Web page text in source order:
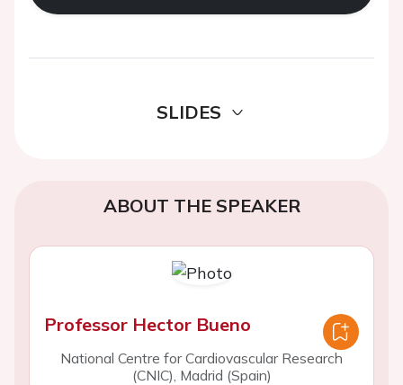
SLIDES
ABOUT THE SPEAKER
Professor Hector Bueno
National Centre for Cardiovascular Research
(CNIC), Madrid (Spain)